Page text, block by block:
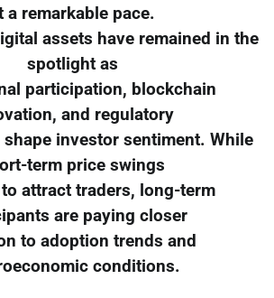
a remarkable pace.
assets have remained in the
spotlight as
participation, blockchain
and regulatory
investor sentiment. While
term price swings
attract traders, long-term
are paying closer
to adoption trends and
conditions.